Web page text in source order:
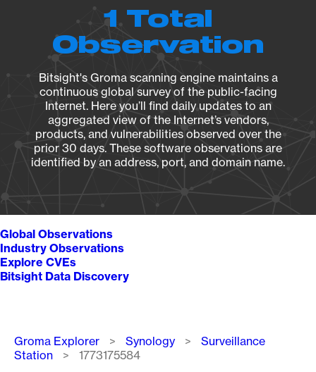
1 Total
Observation
Bitsight's Groma scanning engine maintains a
continuous global survey of the public-facing
Internet. Here you’ll find daily updates to an
aggregated view of the Internet’s vendors,
products, and vulnerabilities observed over the
prior 30 days. These software observations are
identified by an address, port, and domain name.
Global Observations
Industry Observations
Explore CVEs
Bitsight Data Discovery
Breadcrumb
Groma Explorer Synology
Surveillance
Station
1773175584